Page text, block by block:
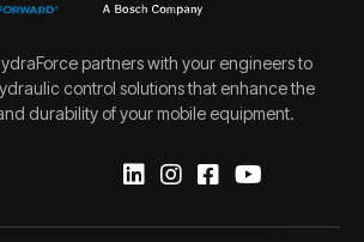
partners with your engineers to
control solutions that enhance the
durability of your mobile equipment.